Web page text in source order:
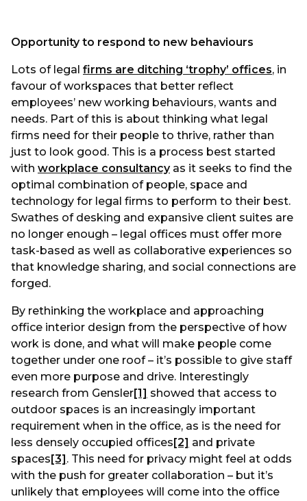
Opportunity to respond to new behaviours
Lots of legal firms are ditching ‘trophy’ offices, in
favour of workspaces that better reflect
employees’ new working behaviours, wants and
needs. Part of this is about thinking what legal
firms need for their people to thrive, rather than
just to look good. This is a process best started
with workplace consultancyas it seeks to find the
optimal combination of people, space and
technology for legal firms to perform to their best.
Swathes of desking and expansive client suites are
no longer enough – legal offices must offer more
task-based as well as collaborative experiences so
that knowledge sharing, and social connections are
forged.
By rethinking the workplace and approaching
office interior design from the perspective of how
work is done, and what will make people come
together under one roof – it’s possible to give staff
even more purpose and drive. Interestingly
research from Gensler[1] showed that access to
outdoor spaces is an increasingly important
requirement when in the office, as is the need for
less densely occupied offices[2] and private
spaces[3]. This need for privacy might feel at odds
with the push for greater collaboration – but it’s
unlikely that employees will come into the office